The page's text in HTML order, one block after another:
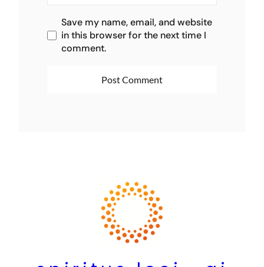
Save my name, email, and website
in this browser for the next time I
comment.